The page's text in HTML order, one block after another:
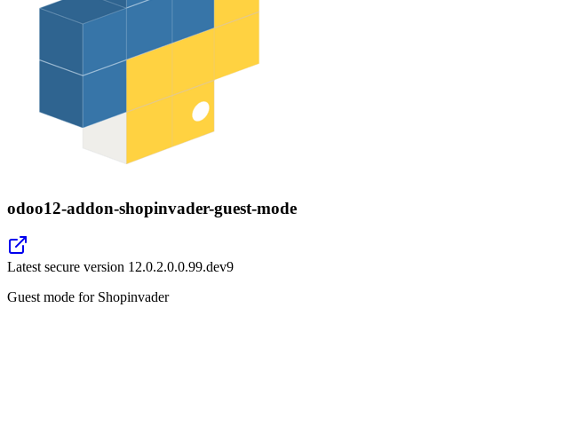
odoo12-addon-shopinvader-guest-mode
Latest secure version 12.0.2.0.0.99.dev9
Guest mode for Shopinvader